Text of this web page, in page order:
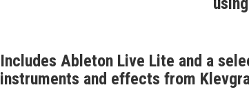
Includes Ableton Live Lite and a
instruments and effects from